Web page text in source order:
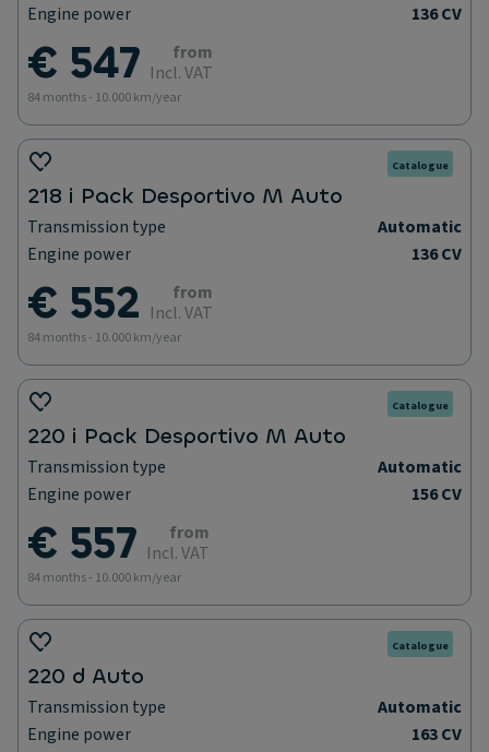
Engine power
136 CV
€ 547
from
Incl. VAT
84 months - 10.000 km/year
Catalogue
218 i Pack Desportivo M Auto
Transmission type
Automatic
Engine power
136 CV
€ 552
from
Incl. VAT
84 months - 10.000 km/year
Catalogue
220 i Pack Desportivo M Auto
Transmission type
Automatic
Engine power
156 CV
€ 557
from
Incl. VAT
84 months - 10.000 km/year
Catalogue
220 d Auto
Transmission type
Automatic
Engine power
163 CV